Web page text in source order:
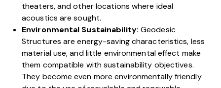
theaters, and other locations where ideal
acoustics are sought.
Environmental Sustainability: Geodesic
Structures are energy-saving characteristics, less
material use, and little environmental effect make
them compatible with sustainability objectives.
They become even more environmentally friendly